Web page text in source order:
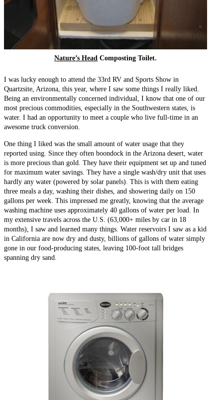
Nature’s Head Composting Toilet.
I was lucky enough to attend the 33rd RV and Sports Show in
Quartzsite, Arizona, this year, where I saw some things I really liked.
Being an environmentally concerned individual, I know that one of our
most precious commodities, especially in the Southwestern states, is
water. I had an opportunity to meet a couple who live full-time in an
awesome truck conversion.
One thing I liked was the small amount of water usage that they
reported using. Since they often boondock in the Arizona desert, water
is more precious than gold. They have their equipment set up and tuned
for maximum water savings. They have a single wash/dry unit that uses
hardly any water (powered by solar panels). This is with them eating
three meals a day, washing their dishes, and showering daily on 150
gallons per week. This impressed me greatly, knowing that the average
washing machine uses approximately 40 gallons of water per load. In
my extensive travels across the U.S. (63,000+ miles by car in 18
months), I saw and learned many things. Water reservoirs I saw as a kid
in California are now dry and dusty, billions of gallons of water simply
gone in our food-producing states, leaving 100-foot tall bridges
spanning dry sand.